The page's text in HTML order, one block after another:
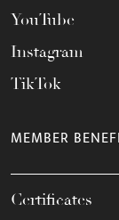
YouTube
Instagram
TikTok
MEMBER
Certificates